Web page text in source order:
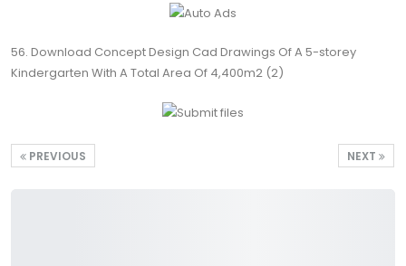
56. Download Concept Design Cad Drawings Of A 5-storey
Kindergarten With A Total Area Of 4,400m2 (2)
NEXT
PREVIOUS